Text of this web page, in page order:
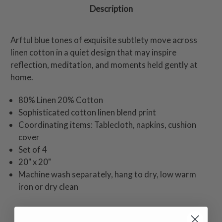
Description
Arftul blue tones of exquisite subtlety move across
linen cotton in a quiet design that may inspire
reflection, meditation, and moments held gently at
home.
80% Linen 20% Cotton
Sophisticated cotton linen blend print
Coordinating items: Tablecloth, napkins, cushion
cover
Set of 4
20" x 20"
Machine wash separately, hang to dry, low warm
iron or dry clean